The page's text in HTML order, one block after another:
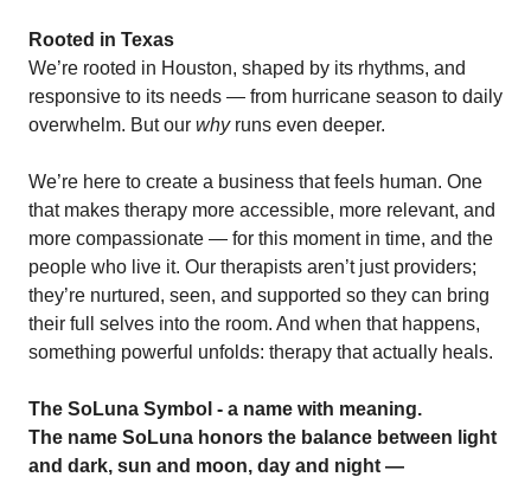
Rooted in Texas
We’re rooted in Houston, shaped by its rhythms, and
responsive to its needs — from hurricane season to daily
overwhelm. But our whyruns even deeper.
We’re here to create a business that feels human. One
that makes therapy more accessible, more relevant, and
more compassionate — for this moment in time, and the
people who live it. Our therapists aren’t just providers;
they’re nurtured, seen, and supported so they can bring
their full selves into the room. And when that happens,
something powerful unfolds: therapy that actually heals.
The SoLuna Symbol - a name with meaning.
The name SoLuna honors the balance between light
and dark, sun and moon, day and night —